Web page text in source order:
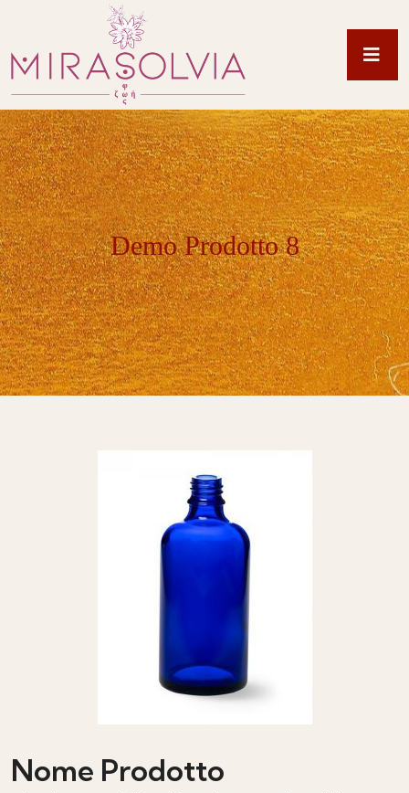
Demo Prodotto 8
Nome Prodotto